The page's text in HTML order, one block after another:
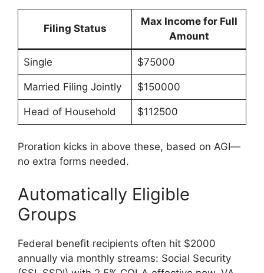
Filing Status
Max Income for Full
Amount
Single $75000
Married Filing Jointly $150000
Head of Household $112500
Proration kicks in above these, based on AGI—
no extra forms needed.
Automatically Eligible
Groups
Federal benefit recipients often hit $2000
annually via monthly streams: Social Security